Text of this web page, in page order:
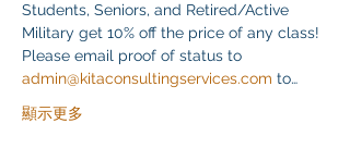
Students, Seniors, and Retired/Active
Military get 10% off the price of any class!
Please email proof of status to
admin@kitaconsultingservices.com to…
顯示更多